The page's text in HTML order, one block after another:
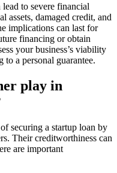
to severe financial
assets, damaged credit, and
implications can last for
financing or obtain
your business’s viability
to a personal guarantee.
play in
securing a startup loan by
Their creditworthiness can
are important